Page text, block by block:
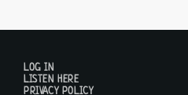
LOG IN
LISTEN HERE
PRIVACY POLICY